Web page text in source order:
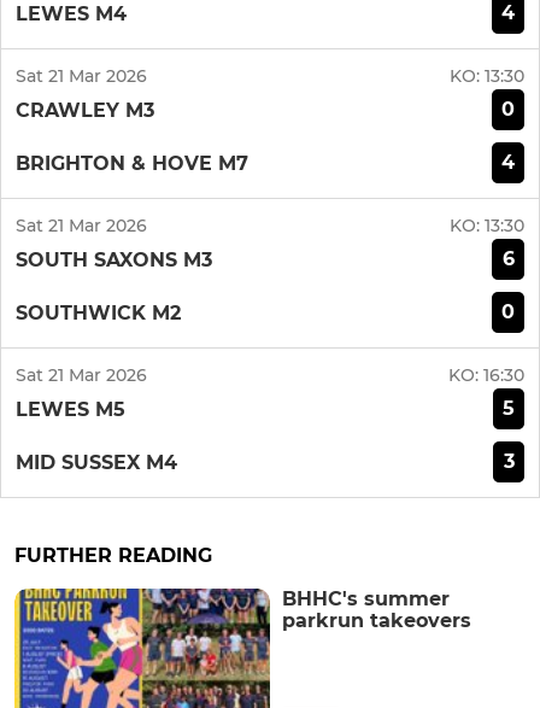
LEWES M4 4
Sat 21 Mar 2026 KO: 13:30
CRAWLEY M3 0
BRIGHTON & HOVE M7 4
Sat 21 Mar 2026 KO: 13:30
SOUTH SAXONS M3 6
SOUTHWICK M2 0
Sat 21 Mar 2026 KO: 16:30
LEWES M5 5
MID SUSSEX M4 3
FURTHER READING
BHHC's summer
parkrun takeovers